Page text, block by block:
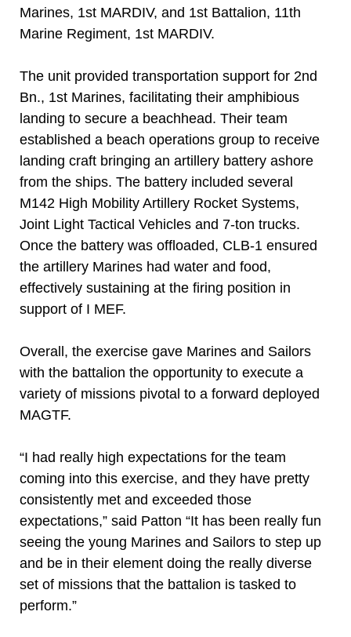
Marines, 1st MARDIV, and 1st Battalion, 11th
Marine Regiment, 1st MARDIV.
The unit provided transportation support for 2nd
Bn., 1st Marines, facilitating their amphibious
landing to secure a beachhead. Their team
established a beach operations group to receive
landing craft bringing an artillery battery ashore
from the ships. The battery included several
M142 High Mobility Artillery Rocket Systems,
Joint Light Tactical Vehicles and 7-ton trucks.
Once the battery was offloaded, CLB-1 ensured
the artillery Marines had water and food,
effectively sustaining at the firing position in
support of I MEF.
Overall, the exercise gave Marines and Sailors
with the battalion the opportunity to execute a
variety of missions pivotal to a forward deployed
MAGTF.
“I had really high expectations for the team
coming into this exercise, and they have pretty
consistently met and exceeded those
expectations,” said Patton “It has been really fun
seeing the young Marines and Sailors to step up
and be in their element doing the really diverse
set of missions that the battalion is tasked to
perform.”